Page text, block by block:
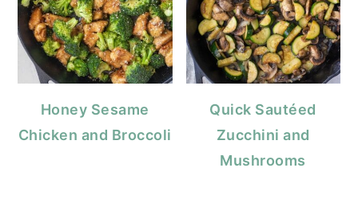
Honey Sesame
Chicken and Broccoli
Quick Sautéed
Zucchini and
Mushrooms